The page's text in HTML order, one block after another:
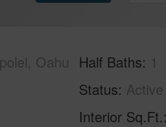
Oahu
Half Baths 1
Status Active
Interior Sq.Ft.